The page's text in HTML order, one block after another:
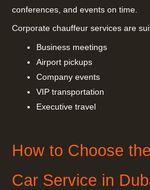
conferences, and events on time.
Corporate chauffeur services are
Business meetings
Airport pickups
Company events
VIP transportation
Executive travel
How to Choose
Car Service in